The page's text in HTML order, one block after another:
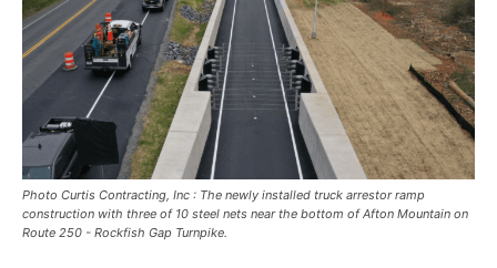
Photo Curtis Contracting, Inc : The newly installed truck arrestor ramp
construction with three of 10 steel nets near the bottom of Afton Mountain on
Route 250 - Rockfish Gap Turnpike.